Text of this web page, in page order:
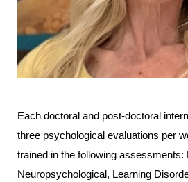
Each doctoral and post-doctoral
three psychological evaluations per
trained in the following assessments:
Neuropsychological, Learning